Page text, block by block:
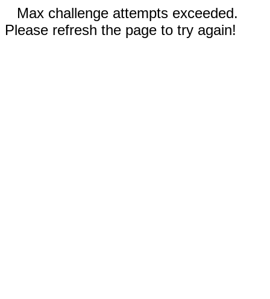
Max challenge attempts exceeded.
Please refresh the page to try again!